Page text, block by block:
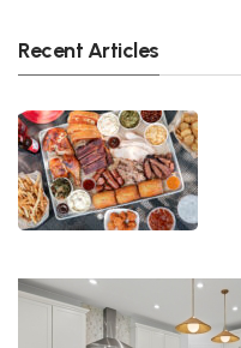
Recent Articles